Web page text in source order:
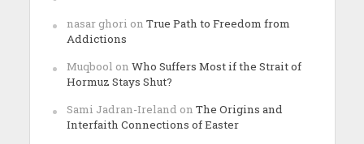
nasar ghori on True Path to Freedom from
Addictions
Muqbool on Who Suffers Most if the Strait of
Hormuz Stays Shut?
Sami Jadran-Ireland on The Origins and
Interfaith Connections of Easter